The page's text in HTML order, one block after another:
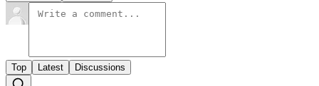
Top Latest Discussions